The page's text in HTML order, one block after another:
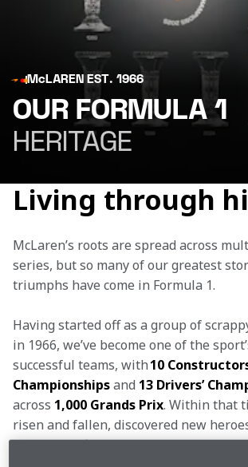
McLAREN EST. 1966
OUR FORMULA 1
HERITAGE
Living through
McLaren’s roots are spread across
series, but so many of our greatest
triumphs have come in Formula 1.
Having started off as a group of
in 1966, we’ve become one of the
successful teams, with 10
Championships and 13 Drivers’
across 1,000 Grands Prix. Within that
risen and fallen, discovered new
won on the final lap and endured gut-